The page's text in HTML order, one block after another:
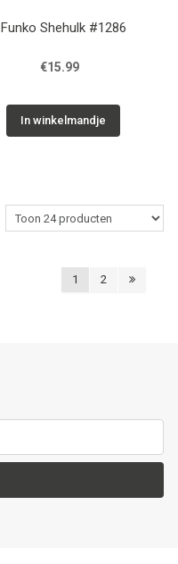
Funko Shehulk #1286
€15.99
In winkelmandje
1 2